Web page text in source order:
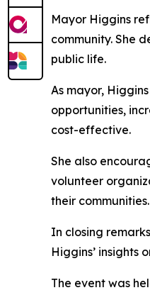
Mayor Higgins
community. She
public life.
As mayor,
opportunities,
cost-effective.
She also
volunteer
their communities.
In closing
Higgins’ insights
The event was